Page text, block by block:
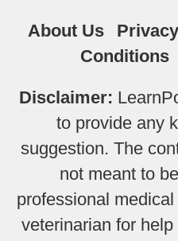
About Us
Conditions
Disclaimer:
to provide any
suggestion. The
not meant to
professional
veterinarian for